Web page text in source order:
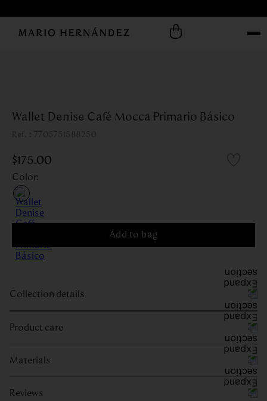
Wallet Denise Café Mocca Primario Básico
:
$175.00
Color:
Add to bag
Collection details
Product care
Materials
Reviews